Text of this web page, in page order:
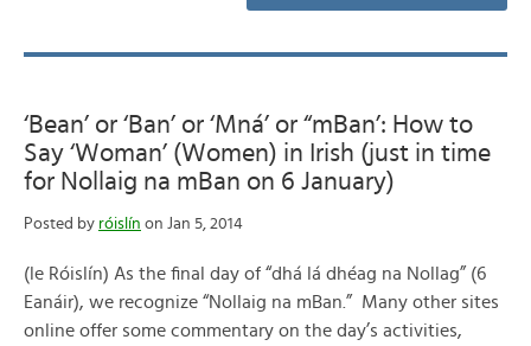
‘Bean’ or ‘Ban’ or ‘Mná’ or “mBan’: How to
Say ‘Woman’ (Women) in Irish (just in time
for Nollaig na mBan on 6 January)
Posted by róislín on Jan 5, 2014
(le Róislín) As the final day of “dhá lá dhéag na Nollag” (6
Eanáir), we recognize “Nollaig na mBan.” Many other sites
online offer some commentary on the day’s activities,